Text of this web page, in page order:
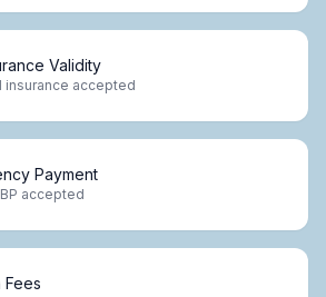
Validity
insurance accepted
Payment
accepted
Fees